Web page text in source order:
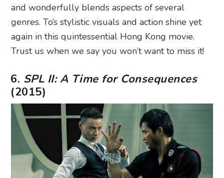
and wonderfully blends aspects of several
genres. To’s stylistic visuals and action shine yet
again in this quintessential Hong Kong movie.
Trust us when we say you won’t want to miss it!
6. SPL II: A Time for Consequences
(2015)